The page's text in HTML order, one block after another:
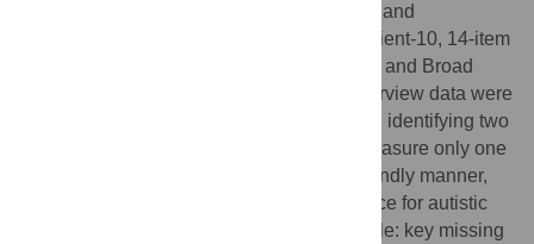
individuals shared their experiences using and
perspectives on the Autism Spectrum Quotient-10, 14-item
Ritvo Autism & Asperger Diagnostic Scale, and Broad
Autism Phenotype Questionnaire. The interview data were
analysed using reflexive thematic analysis, identifying two
overarching themes: (1) questionnaires measure only one
way to be autistic, and not in an autism-friendly manner,
and (2) enhancing questionnaires’ relevance for autistic
women and individuals socialised as female: key missing